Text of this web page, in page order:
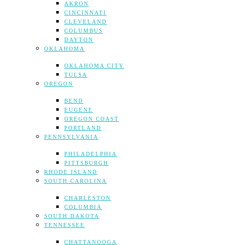
AKRON
CINCINNATI
CLEVELAND
COLUMBUS
DAYTON
OKLAHOMA
OKLAHOMA CITY
TULSA
OREGON
BEND
EUGENE
OREGON COAST
PORTLAND
PENNSYLVANIA
PHILADELPHIA
PITTSBURGH
RHODE ISLAND
SOUTH CAROLINA
CHARLESTON
COLUMBIA
SOUTH DAKOTA
TENNESSEE
CHATTANOOGA